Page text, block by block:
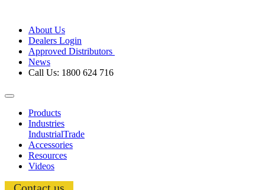
About Us
Dealers Login
Approved Distributors
News
Call Us: 1800 624 716
Products
Industries
IndustrialTrade
Accessories
Resources
Videos